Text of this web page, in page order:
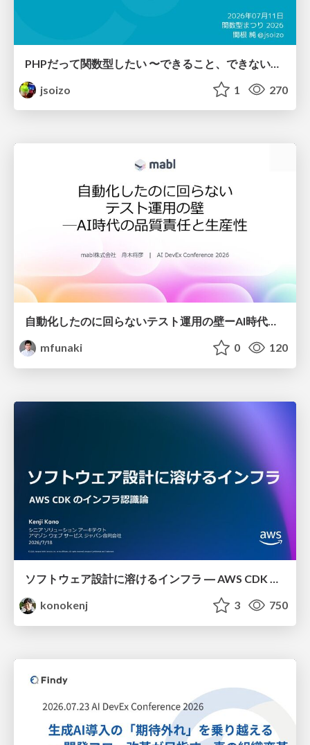
jsoizo
1 270
自動化したのに回らないテスト運用の壁ーAI時代の品質責任と生産性
mfunaki
0 120
ソフトウェア設計に溶けるインフラ ― AWS CDK のインフラ認識論
konokenj
3 750